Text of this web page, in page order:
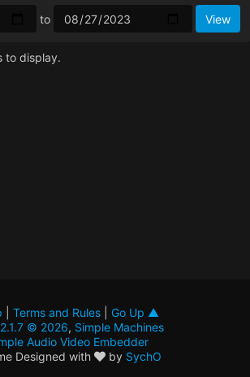
to
to display.
Terms and Rules| Go Up ▲
© 2026, Simple Machines
Audio Video Embedder
Designed with
by SychO